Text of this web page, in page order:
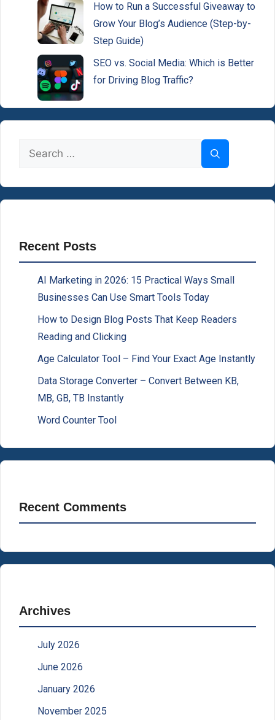
How to Run a Successful Giveaway to
Grow Your Blog’s Audience (Step-by-
Step Guide)
SEO vs. Social Media: Which is Better
for Driving Blog Traffic?
Search
Recent Posts
AI Marketing in 2026: 15 Practical Ways Small
Businesses Can Use Smart Tools Today
How to Design Blog Posts That Keep Readers
Reading and Clicking
Age Calculator Tool – Find Your Exact Age Instantly
Data Storage Converter – Convert Between KB,
MB, GB, TB Instantly
Word Counter Tool
Recent Comments
Archives
July 2026
June 2026
January 2026
November 2025